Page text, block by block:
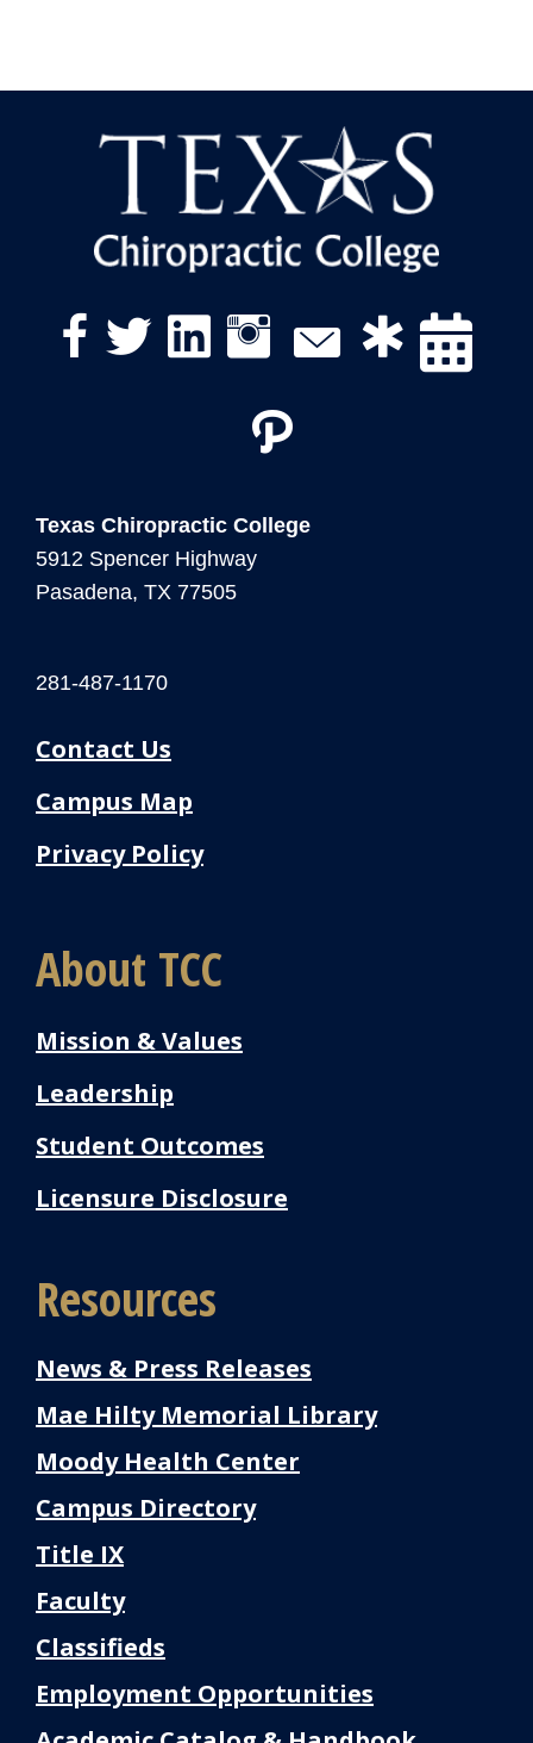
facebook link
twitter linklinkedin iconinstagram icon
Texas Chiropractic College
5912 Spencer Highway
Pasadena, TX 77505
281-487-1170
Contact Us
Campus Map
Privacy Policy
About TCC
Mission & Values
Leadership
Student Outcomes
Licensure Disclosure
Resources
News & Press Releases
Mae Hilty Memorial Library
Moody Health Center
Campus Directory
Title IX
Faculty
Classifieds
Employment Opportunities